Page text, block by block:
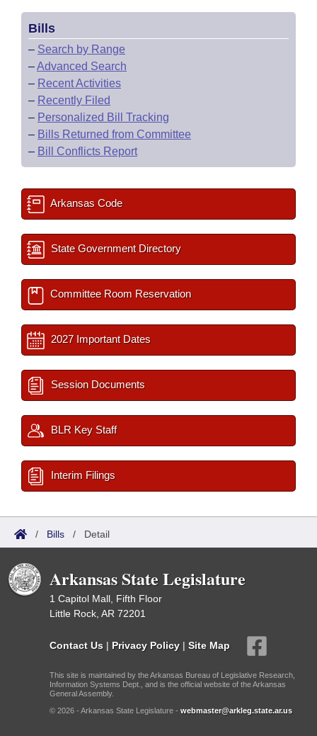
Bills
– Search by Range
–Advanced Search
– Recent Activities
– Recently Filed
– Personalized Bill Tracking
– Bills Returned from Committee
– Bill Conflicts Report
Arkansas Code
State Government Directory
Committee Room Reservation
2027 Important Dates
Session Documents
BLR Key Staff
Interim Filings
/ Bills / Detail
Arkansas State Legislature
1 Capitol Mall, Fifth Floor
Little Rock, AR 72201
Contact Us | Privacy Policy | Site Map
This site is maintained by the Arkansas Bureau of Legislative Research,
Information Systems Dept., and is the official website of the Arkansas
General Assembly.
© 2026 - Arkansas State Legislature - webmaster@arkleg.state.ar.us